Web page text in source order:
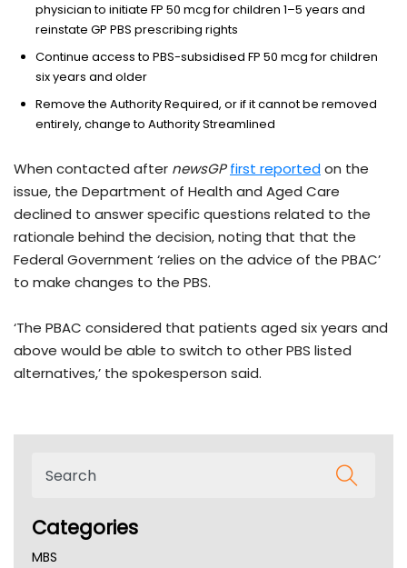
physician to initiate FP 50 mcg for children 1–5 years and
reinstate GP PBS prescribing rights
Continue access to PBS-subsidised FP 50 mcg for children
six years and older
Remove the Authority Required, or if it cannot be removed
entirely, change to Authority Streamlined
When contacted after newsGP first reportedon the
issue, the Department of Health and Aged Care
declined to answer specific questions related to the
rationale behind the decision, noting that that the
Federal Government ‘relies on the advice of the PBAC’
to make changes to the PBS.
‘The PBAC considered that patients aged six years and
above would be able to switch to other PBS listed
alternatives,’ the spokesperson said.
Categories
MBS